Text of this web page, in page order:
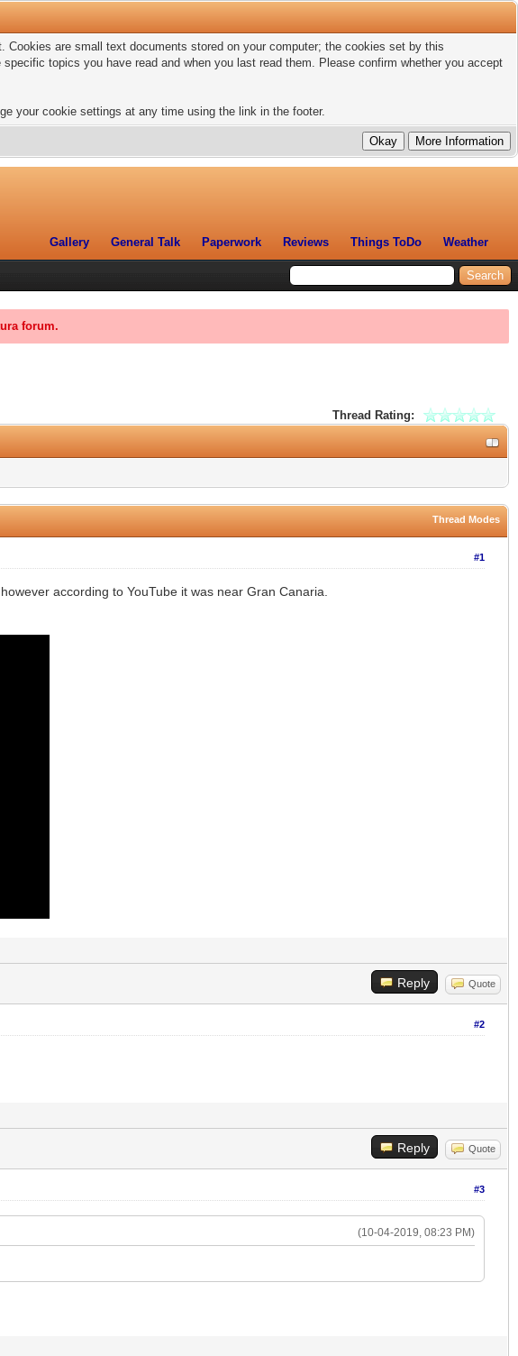
are small text documents stored on your computer; the cookies set by this
topics you have read and when you last read them. Please confirm whether you accept
your cookie settings at any time using the link in the footer.
Gallery General Talk Paperwork Reviews Things ToDo Weather
forum.
Thread Rating:
Thread Modes
#1
according to YouTube it was near Gran Canaria.
Reply Quote
#2
Reply Quote
#3
(10-04-2019, 08:23 PM)